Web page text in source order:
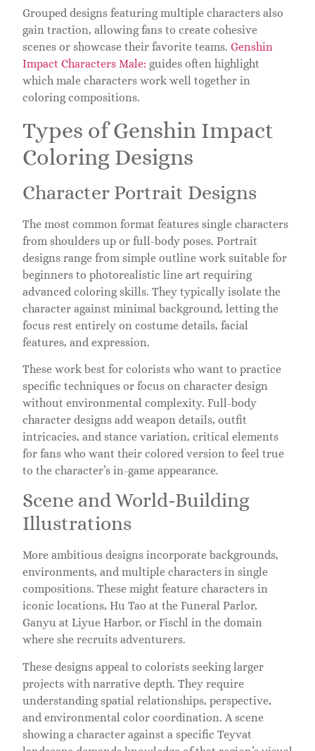
Grouped designs featuring multiple characters also
gain traction, allowing fans to create cohesive
scenes or showcase their favorite teams. Genshin
Impact Characters Male: guides often highlight
which male characters work well together in
coloring compositions.
Types of Genshin Impact
Coloring Designs
Character Portrait Designs
The most common format features single characters
from shoulders up or full-body poses. Portrait
designs range from simple outline work suitable for
beginners to photorealistic line art requiring
advanced coloring skills. They typically isolate the
character against minimal background, letting the
focus rest entirely on costume details, facial
features, and expression.
These work best for colorists who want to practice
specific techniques or focus on character design
without environmental complexity. Full-body
character designs add weapon details, outfit
intricacies, and stance variation, critical elements
for fans who want their colored version to feel true
to the character’s in-game appearance.
Scene and World-Building
Illustrations
More ambitious designs incorporate backgrounds,
environments, and multiple characters in single
compositions. These might feature characters in
iconic locations, Hu Tao at the Funeral Parlor,
Ganyu at Liyue Harbor, or Fischl in the domain
where she recruits adventurers.
These designs appeal to colorists seeking larger
projects with narrative depth. They require
understanding spatial relationships, perspective,
and environmental color coordination. A scene
showing a character against a specific Teyvat